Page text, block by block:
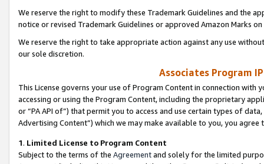
We reserve the right to modify these Trademark Guidelines and the
notice or revised Trademark Guidelines or approved Amazon Marks
We reserve the right to take appropriate action against any use
our sole discretion.
Associates Program
This License governs your use of Program Content in connection
accessing or using the Program Content, including the proprietary
or “PA API of”) that permit you to access and use certain types of
Advertising Content”) which we may make available to you, you agree
1. Limited License to Program Content
Subject to the terms of the Agreementand solely for the limited